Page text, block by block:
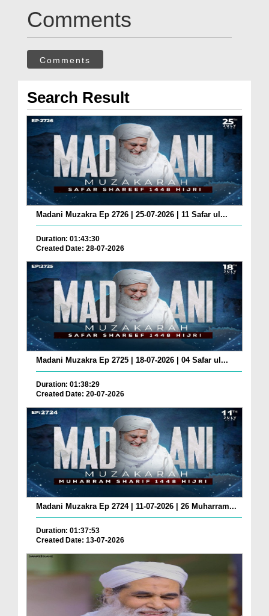
Comments
Comments
Search Result
Madani Muzakra Ep 2726 | 25-07-2026 | 11 Safar ul...
Duration: 01:43:30
Created Date: 28-07-2026
Madani Muzakra Ep 2725 | 18-07-2026 | 04 Safar ul...
Duration: 01:38:29
Created Date: 20-07-2026
Madani Muzakra Ep 2724 | 11-07-2026 | 26 Muharram...
Duration: 01:37:53
Created Date: 13-07-2026